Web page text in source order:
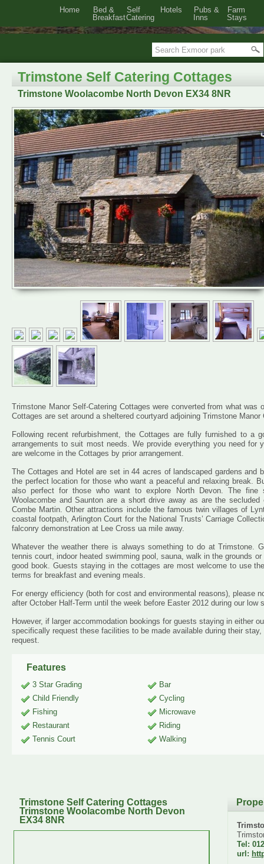
Trimstone Self Catering Cottages
Trimstone Woolacombe North Devon EX34 8NR
Trimstone Manor Self-Catering Cottages were converted from what
Cottages are set around a sheltered courtyard adjoining Trimstone Manor
Following recent refurbishment, the Cottages are fully furnished to a
arrangements to suit most needs. We provide everything you need for
are welcome in the Cottages by prior arrangement.
The Cottages and Hotel are set in 44 acres of landscaped gardens and
the perfect location for those who want a peaceful and relaxing break.
also perfect for those who want to explore North Devon. The fine
Woolacombe and Saunton are a short drive away as are the
Combe Martin. Other attractions include the famous twin villages of
coastal footpath, Arlington Court for the National Trusts’ Carriage
falconry demonstration at Lee Cross ua mile away.
Whatever the weather there is always something to do at Trimstone.
tennis court, indoor heated swimming pool, sauna, walk in the grounds
good book. Guests staying in the cottages are most welcome to use
terms for breakfast and evening meals.
For energy efficiency (both for cost and environmental reasons), please
after October Half-Term until the week before Easter 2012 during our low
However, if larger accommodation bookings for guests staying in either
specifically request these facilities to be made available during their
request.
Features
3 Star Grading
Bar
Child Friendly
Cycling
Fishing
Microwave
Restaurant
Riding
Tennis Court
Walking
Trimstone Self Catering Cottages
Trimstone Woolacombe North Devon
EX34 8NR
Tel:
url:
Home
Bed &
Breakfast
Self
Catering
Hotels
Pubs &
Inns
Farm
Stays